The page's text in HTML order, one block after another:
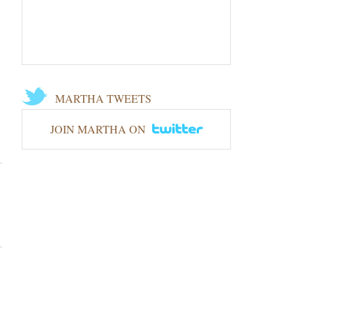
MARTHA TWEETS
JOIN MARTHA ON